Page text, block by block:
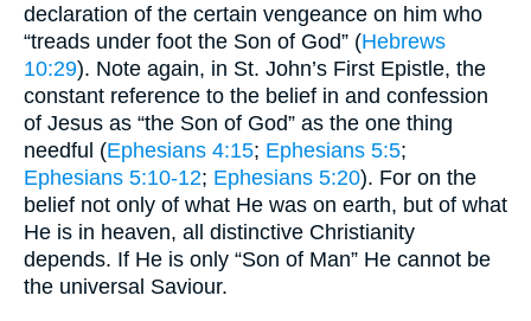
declaration of the certain vengeance on him who
“treads under foot the Son of God” (Hebrews
10:29). Note again, in St. John’s First Epistle, the
constant reference to the belief in and confession
of Jesus as “the Son of God” as the one thing
needful (Ephesians 4:15; Ephesians 5:5;
Ephesians 5:10-12; Ephesians 5:20). For on the
belief not only of what He was on earth, but of what
He is in heaven, all distinctive Christianity
depends. If He is only “Son of Man” He cannot be
the universal Saviour.